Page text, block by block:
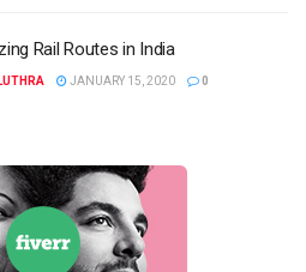
Rail Routes in India
JANUARY 15, 2020 0